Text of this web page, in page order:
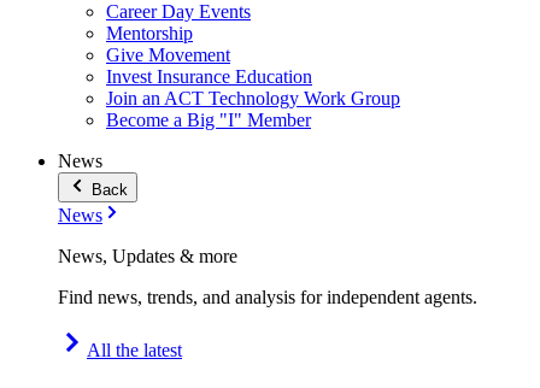
Career Day Events
Mentorship
Give Movement
Invest Insurance Education
Join an ACT Technology Work Group
Become a Big "I" Member
News
Back
News
News, Updates & more
Find news, trends, and analysis for independent agents.
All the latest